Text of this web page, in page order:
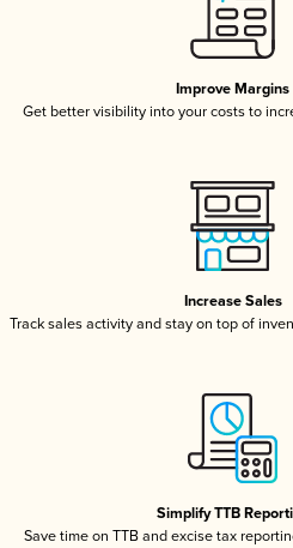
Improve Margins
Get better visibility into your costs to
Increase Sales
Track sales activity and stay on top of
Simplify TTB
Save time on TTB and excise tax